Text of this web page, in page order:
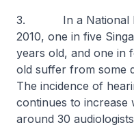
3. In a National
2010, one in five
years old, and one in
old suffer from some
The incidence of
continues to increase
around 30